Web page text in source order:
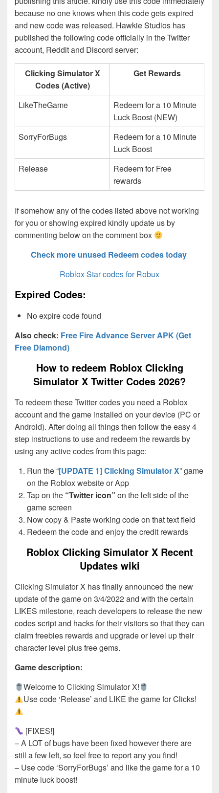
because no one knows when this code gets expired
and new code was released. Hawkie Studios has
published the following code officially in the Twitter
account, Reddit and Discord server:
Clicking Simulator X
Codes (Active)
Get Rewards
LikeTheGame
Redeem for a 10 Minute
Luck Boost (NEW)
SorryForBugs
Redeem for a 10 Minute
Luck Boost
Release
Redeem for Free
rewards
If somehow any of the codes listed above not working
for you or showing expired kindly update us by
commenting below on the comment box
Check more unused Redeem codes today
Roblox Star codes for Robux
Expired Codes:
No expire code found
Also check: Free Fire Advance Server APK (Get
Free Diamond)
How to redeem Roblox Clicking
Simulator X Twitter Codes 2026?
To redeem these Twitter codes you need a Roblox
account and the game installed on your device (PC or
Android). After doing all things then follow the easy 4
step instructions to use and redeem the rewards by
using any active codes from this page:
Run the “[UPDATE 1] Clicking Simulator X” game
on the Roblox website or App
Tap on the “Twitter icon” on the left side of the
game screen
Now copy & Paste working code on that text field
Redeem the code and enjoy the credit rewards
Roblox Clicking Simulator X Recent
Updates wiki
Clicking Simulator X has finally announced the new
update of the game on 3/4/2022 and with the certain
LIKES milestone, reach developers to release the new
codes script and hacks for their visitors so that they can
claim freebies rewards and upgrade or level up their
character level plus free gems.
Game description:
Welcome to Clicking Simulator X!
Use code ‘Release’ and LIKE the game for Clicks!
[FIXES!]
– A LOT of bugs have been fixed however there are
still a few left, so feel free to report any you find!
– Use code ‘SorryForBugs’ and like the game for a 10
minute luck boost!